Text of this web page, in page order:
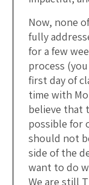
Now, none
fully
for a few
process
first day of
time with
believe that
possible for
should not
side of the
want to do
We are still